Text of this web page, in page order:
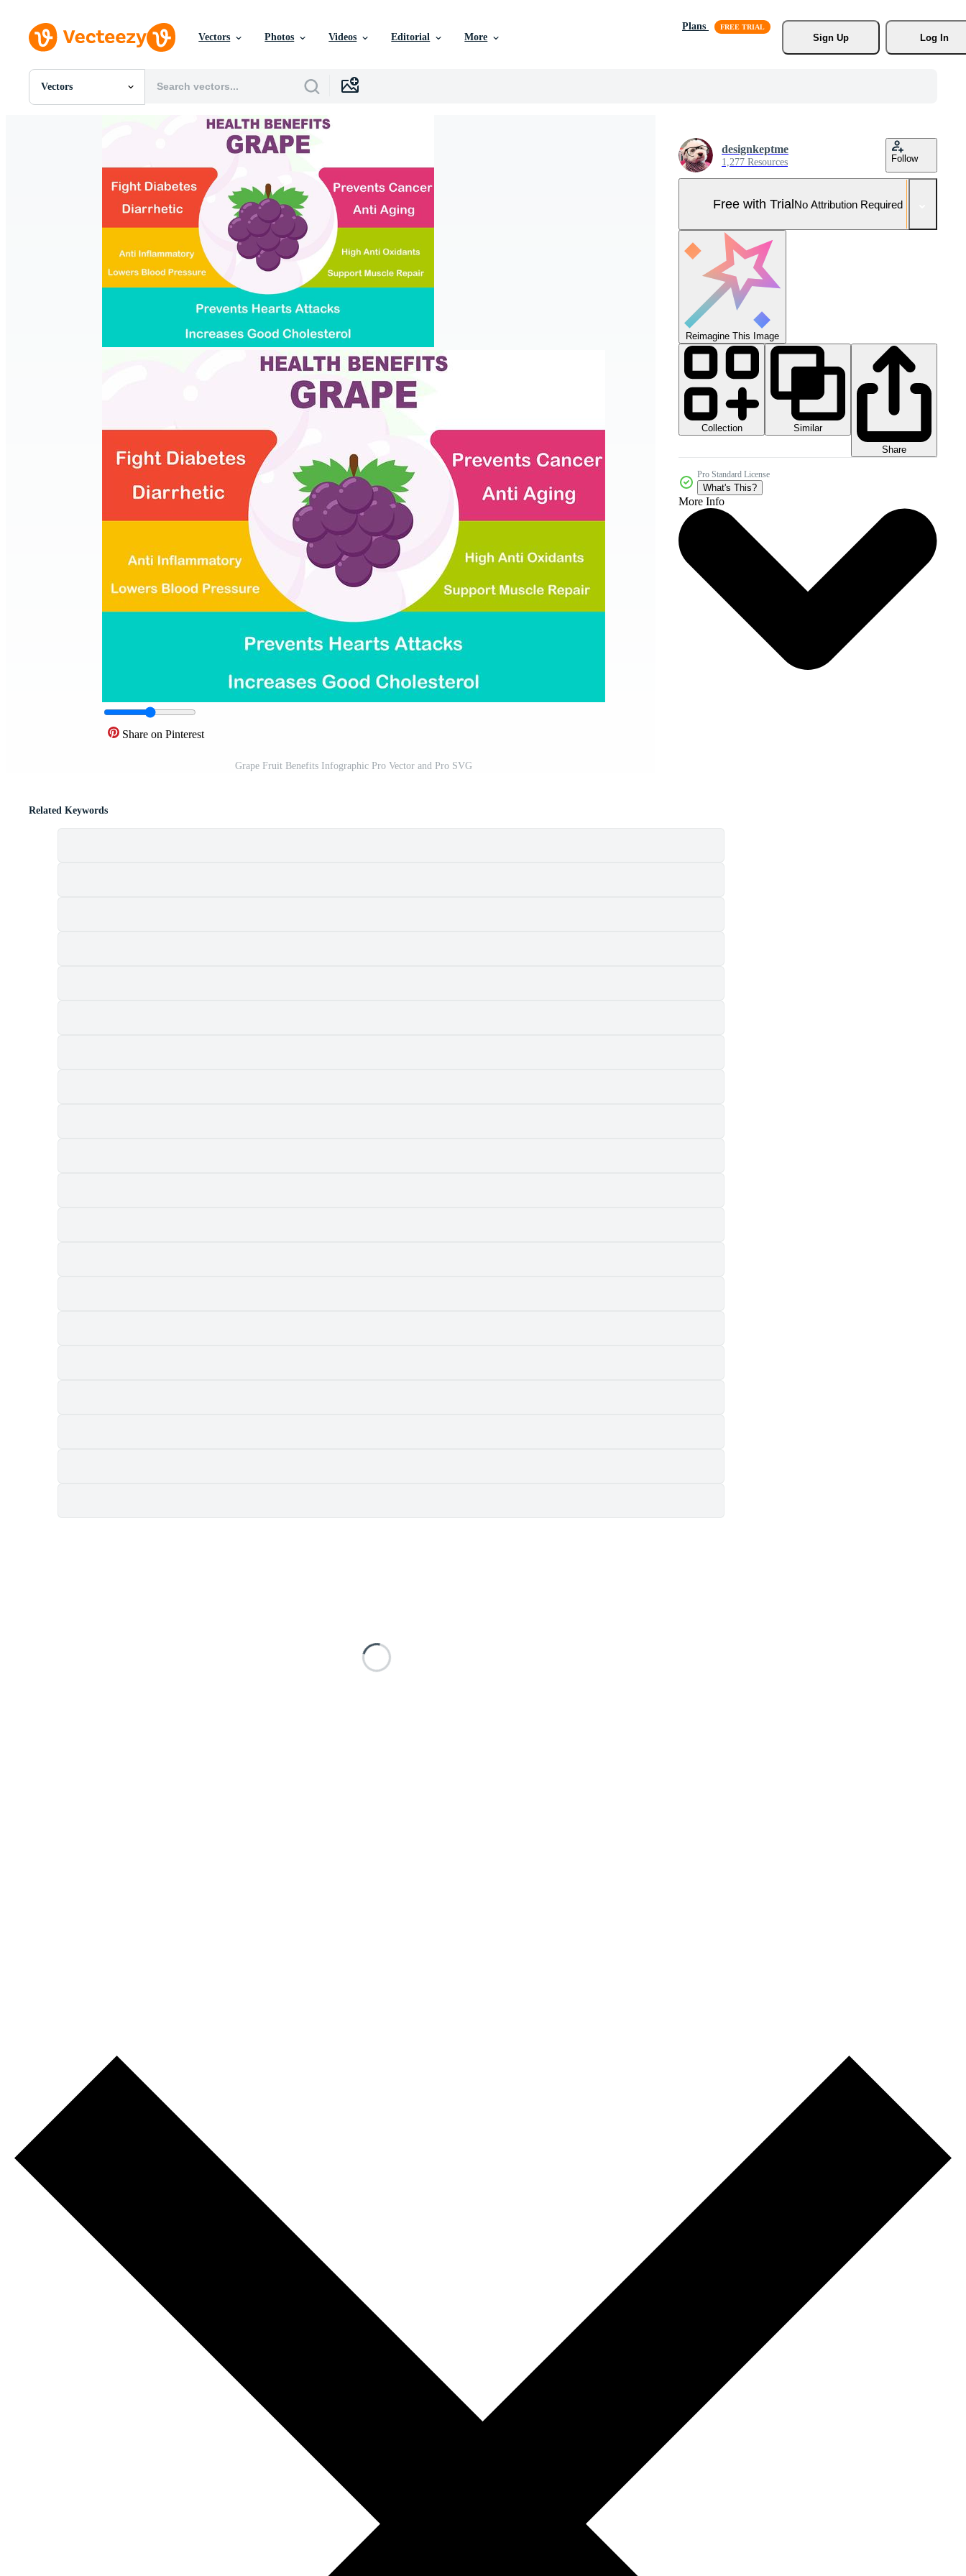
Vectors Photos Videos Editorial More
Plans
Sign Up
Log In
Vectors
All Images
Editorial Events
Share on Pinterest
Grape Fruit Benefits Infographic Pro Vector and Pro SVG
designkeptme
1,277 Resources Follow
Free with TrialNo Attribution Required
Reimagine This Image
Collection
Similar
Share
Pro Standard License
What's This?
More Info
Related Keywords